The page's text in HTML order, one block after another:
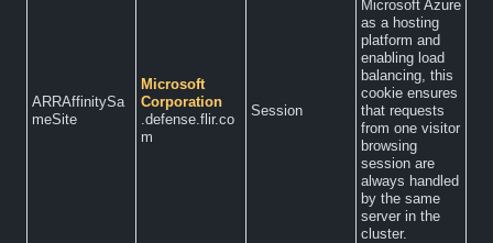
ARRAffinitySa
meSite
Microsoft
Corporation
.defense.flir.co
m
Session
Microsoft Azure
as a hosting
platform and
enabling load
balancing, this
cookie ensures
that requests
from one visitor
browsing
session are
always handled
by the same
server in the
cluster.